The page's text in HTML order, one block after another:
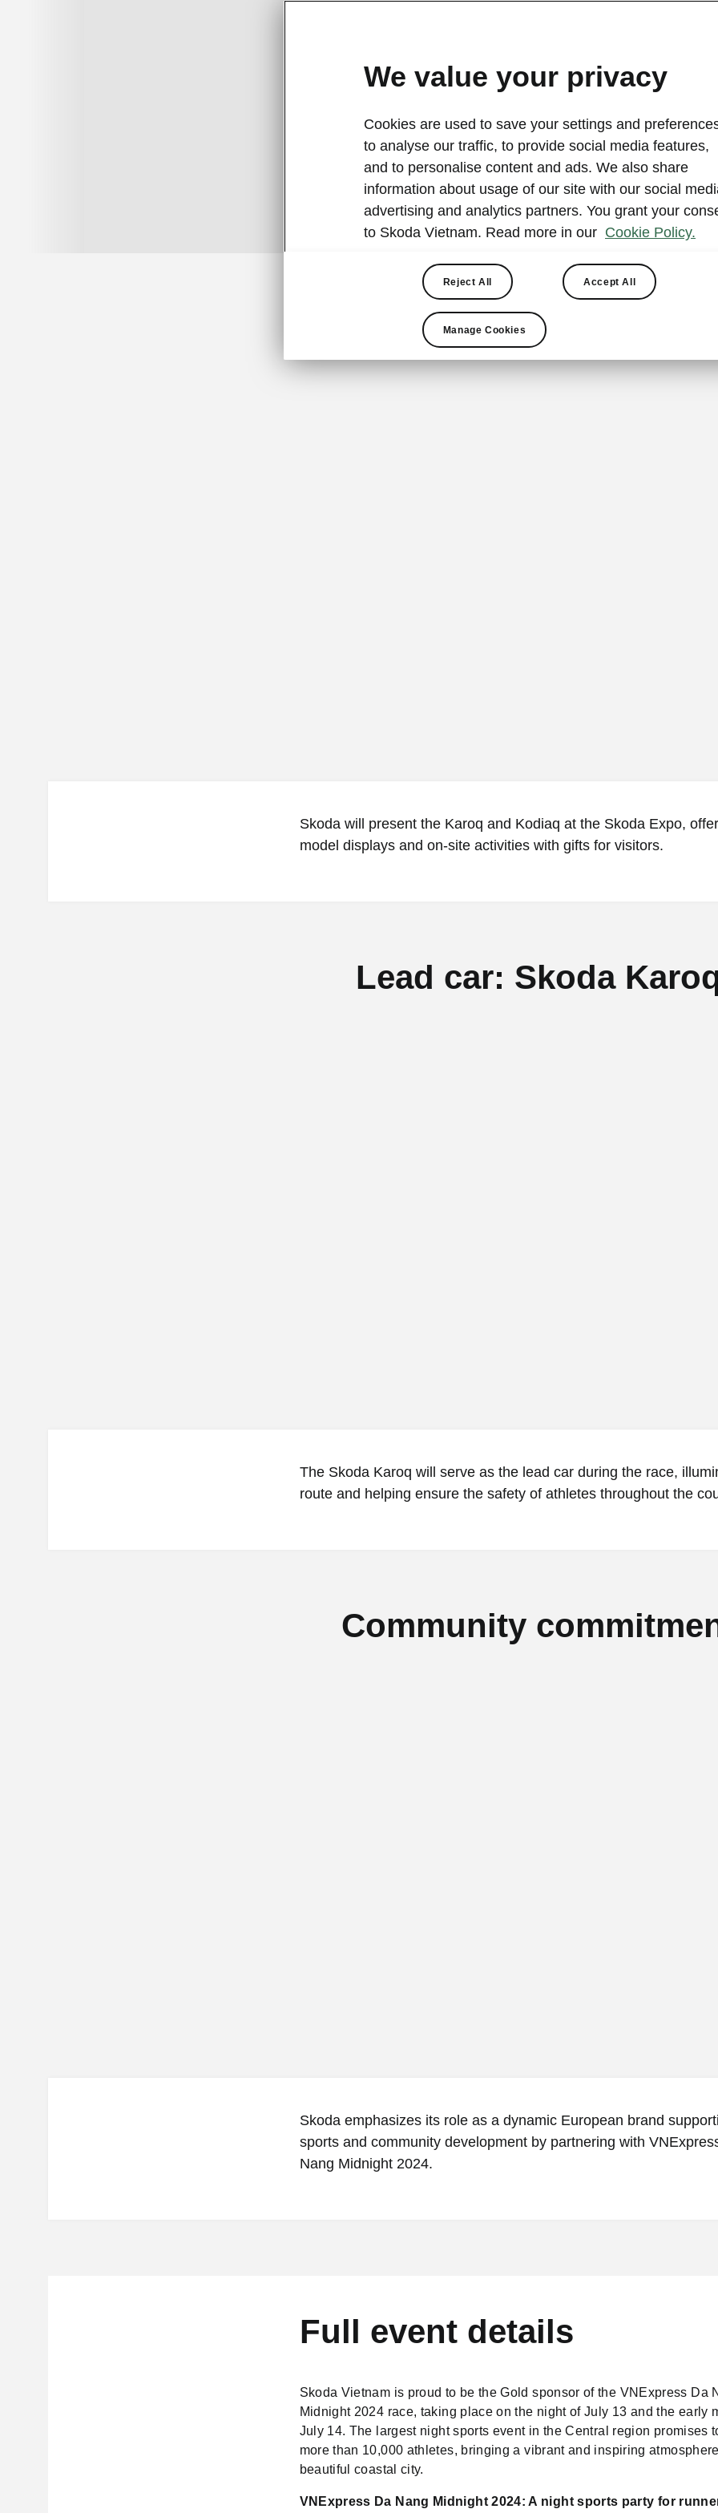
Skoda Vietnam
2024-07-04T02:48:53+00:00
Skoda Vietnam is the Gold sponsor of VNExpress Da
major night running event on the night of July 13 and
The race expects over 10,000 participants across
Skoda will host a Skoda Expo and provide the Karoq
support athlete safety and visibility.
Skoda Expo
Skoda will present the Karoq and Kodiaq at the Skoda Expo,
model displays and on-site activities with gifts for visitors.
Lead car: Skoda
The Skoda Karoq will serve as the lead car during the race,
route and helping ensure the safety of athletes throughout the
Community
Skoda emphasizes its role as a dynamic European brand
sports and community development by partnering with
Nang Midnight 2024.
Full event details
Skoda Vietnam is proud to be the Gold sponsor of the VNExpress Da
Midnight 2024 race, taking place on the night of July 13 and the early
July 14. The largest night sports event in the Central region promises
more than 10,000 athletes, bringing a vibrant and inspiring
beautiful coastal city.
VNExpress Da Nang Midnight 2024: A night sports party for
We value your privacy
Cookies are used to save your settings and
to analyse our traffic, to provide social media features,
and to personalise content and ads. We also share
information about usage of our site with our social
advertising and analytics partners. You grant your
to Skoda Vietnam. Read more in our Cookie Policy.
Reject All Accept All
Manage Cookies